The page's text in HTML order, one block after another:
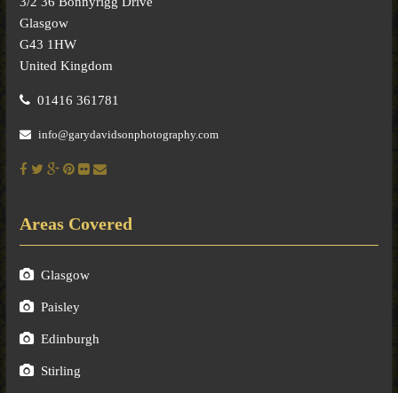
Glasgow
G43 1HW
United Kingdom
01416 361781
info@garydavidsonphotography.com
Areas Covered
Glasgow
Paisley
Edinburgh
Stirling